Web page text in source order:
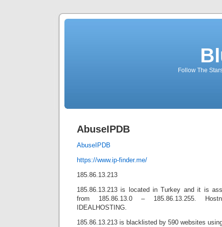
Follow The
AbuseIPDB
AbuseIPDB
https://www.ip-finder.me/
185.86.13.213
185.86.13.213 is located in Turkey and it is
from 185.86.13.0 – 185.86.13.255.
IDEALHOSTING.
185.86.13.213 is blacklisted by 590 websites